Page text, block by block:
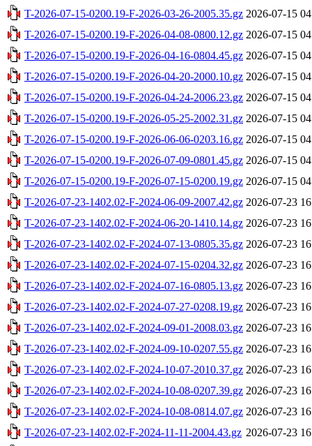
T-2026-07-15-0200.19-F-2026-03-26-2005.35.gz 2026-07-15
T-2026-07-15-0200.19-F-2026-04-08-0800.12.gz 2026-07-15
T-2026-07-15-0200.19-F-2026-04-16-0804.45.gz 2026-07-15
T-2026-07-15-0200.19-F-2026-04-20-2000.10.gz 2026-07-15
T-2026-07-15-0200.19-F-2026-04-24-2006.23.gz 2026-07-15
T-2026-07-15-0200.19-F-2026-05-25-2002.31.gz 2026-07-15
T-2026-07-15-0200.19-F-2026-06-06-0203.16.gz 2026-07-15
T-2026-07-15-0200.19-F-2026-07-09-0801.45.gz 2026-07-15
T-2026-07-15-0200.19-F-2026-07-15-0200.19.gz 2026-07-15
T-2026-07-23-1402.02-F-2024-06-09-2007.42.gz 2026-07-23
T-2026-07-23-1402.02-F-2024-06-20-1410.14.gz 2026-07-23
T-2026-07-23-1402.02-F-2024-07-13-0805.35.gz 2026-07-23
T-2026-07-23-1402.02-F-2024-07-15-0204.32.gz 2026-07-23
T-2026-07-23-1402.02-F-2024-07-16-0805.13.gz 2026-07-23
T-2026-07-23-1402.02-F-2024-07-27-0208.19.gz 2026-07-23
T-2026-07-23-1402.02-F-2024-09-01-2008.03.gz 2026-07-23
T-2026-07-23-1402.02-F-2024-09-10-0207.55.gz 2026-07-23
T-2026-07-23-1402.02-F-2024-10-07-2010.37.gz 2026-07-23
T-2026-07-23-1402.02-F-2024-10-08-0207.39.gz 2026-07-23
T-2026-07-23-1402.02-F-2024-10-08-0814.07.gz 2026-07-23
T-2026-07-23-1402.02-F-2024-11-11-2004.43.gz 2026-07-23